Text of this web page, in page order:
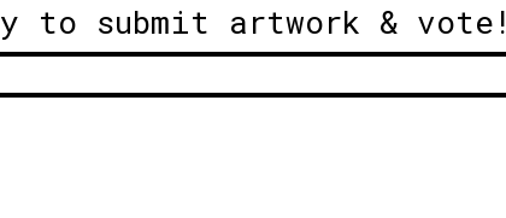
to submit artwork & vote!